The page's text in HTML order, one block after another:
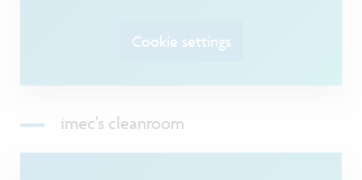
Cookie settings
imec's cleanroom